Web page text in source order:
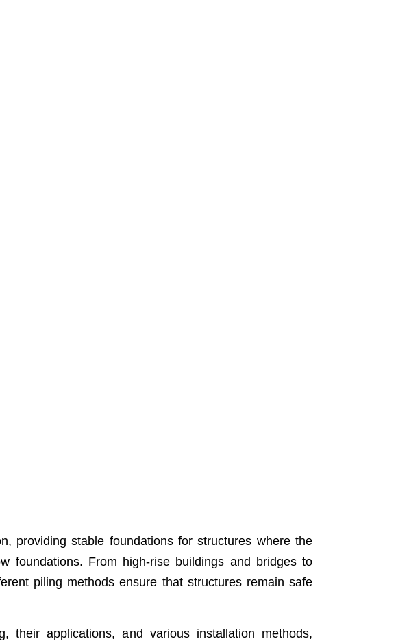
providing stable foundations for structures where the
foundations. From high-rise buildings and bridges to
piling methods ensure that structures remain safe
their applications, and various installation methods,